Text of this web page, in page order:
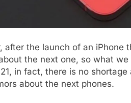
after the launch of an
the next one, so what
in fact, there is no
about the next phones.